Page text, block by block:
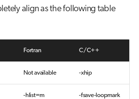
align as the following table
Fortran C/C++
Not available -xhip
-hlist=m -fsave-loopmark